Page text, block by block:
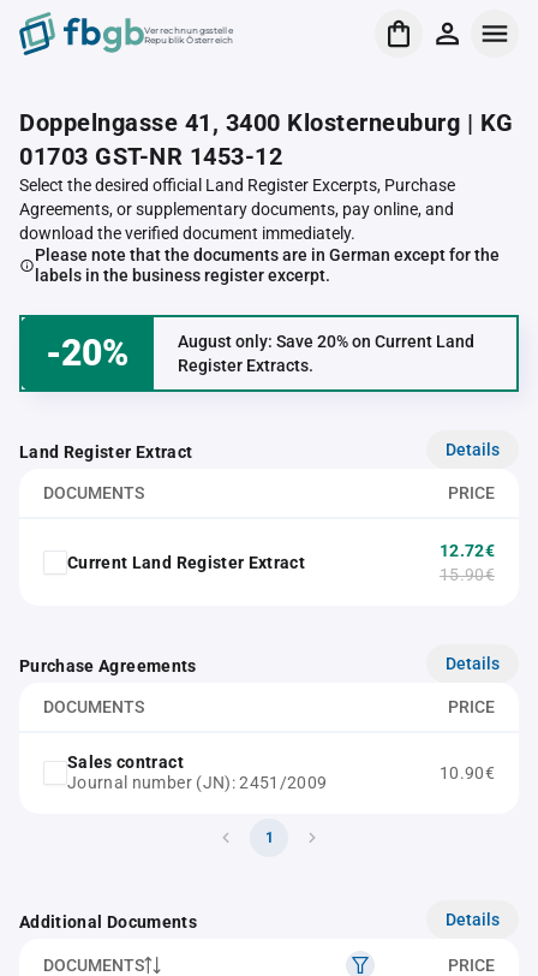
Verrechnungsstelle
Republik Österreich
Doppelngasse 41, 3400 Klosterneuburg | KG
01703 GST-NR 1453-12
Select the desired official Land Register Excerpts, Purchase
Agreements, or supplementary documents, pay online, and
download the verified document immediately.
Please note that the documents are in German except for the
labels in the business register excerpt.
-20%
August only: Save 20% on Current Land
Register Extracts.
Land Register Extract Details
DOCUMENTS PRICE
Current Land Register Extract
12.72€
15.90€
Purchase Agreements Details
DOCUMENTS PRICE
Sales contract
Journal number (JN): 2451/2009
10.90€
1
Additional Documents Details
DOCUMENTS PRICE